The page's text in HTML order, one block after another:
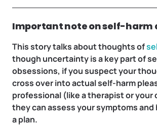
Important note on self-harm
This story talks about thoughts of
though uncertainty is a key part of
obsessions, if you suspect your
cross over into actual self-harm
professional (like a therapist or your
they can assess your symptoms and
a plan.